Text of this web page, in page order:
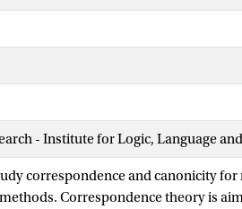
- Institute for Logic, Language
correspondence and canonicity
Correspondence theory is